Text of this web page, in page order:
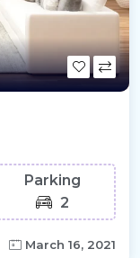
Parking
2
March 16, 2021